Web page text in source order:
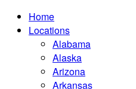
Home
Locations
Alabama
Alaska
Arizona
Arkansas